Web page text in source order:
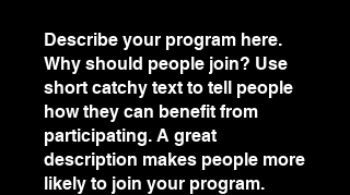
Describe your program here.
Why should people join? Use
short catchy text to tell people
how they can benefit from
participating. A great
description makes people more
likely to join your program.